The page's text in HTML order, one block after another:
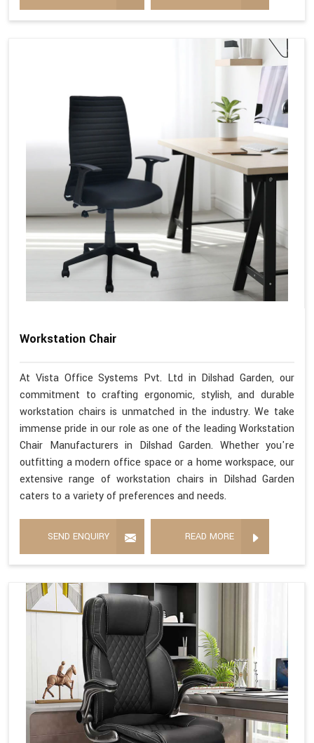
Workstation Chair
At Vista Office Systems Pvt. Ltd in Dilshad Garden, our
commitment to crafting ergonomic, stylish, and durable
workstation chairs is unmatched in the industry. We take
immense pride in our role as one of the leading Workstation
Chair Manufacturers in Dilshad Garden. Whether you're
outfitting a modern office space or a home workspace, our
extensive range of workstation chairs in Dilshad Garden
caters to a variety of preferences and needs.
SEND ENQUIRY READ MORE